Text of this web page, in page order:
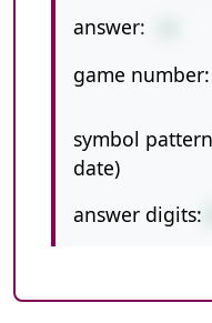
answer:
game number:
symbol
date)
answer digits: